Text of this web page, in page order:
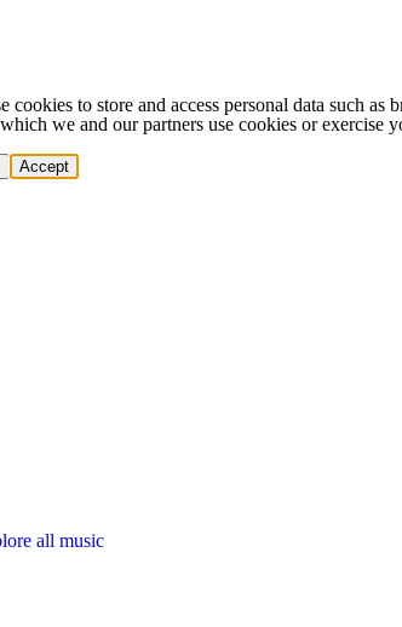
cookies to store and access personal data such
we and our partners use cookies or
Accept
all music